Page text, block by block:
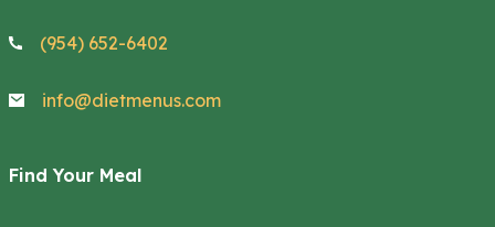
(954) 652-6402
info@dietmenus.com
Find Your Meal